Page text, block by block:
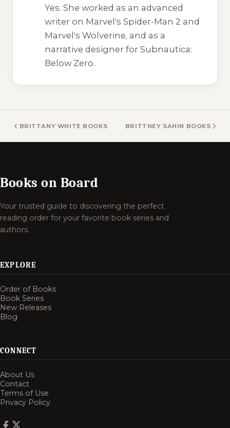
Yes. She worked as an advanced
writer on Marvel's Spider-Man 2 and
Marvel's Wolverine, and as a
narrative designer for Subnautica:
Below Zero.
BRITTANY WHITE BOOKS BRITTNEY SAHIN BOOKS
Books on Board
Your trusted guide to discovering the perfect
reading order for your favorite book series and
authors.
EXPLORE
Order of Books
Book Series
New Releases
Blog
CONNECT
About Us
Contact
Terms of Use
Privacy Policy